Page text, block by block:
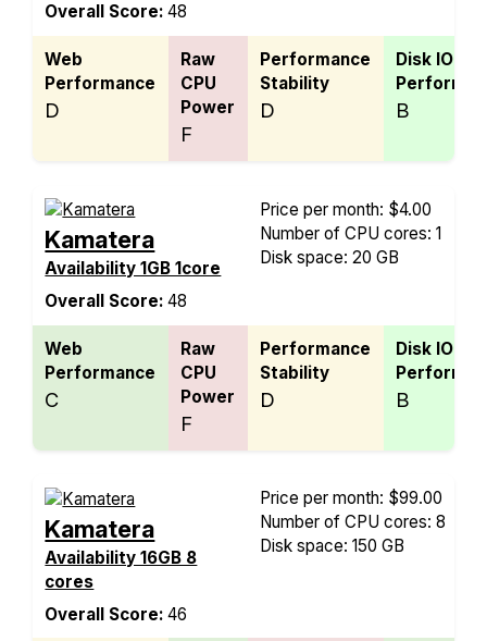
Overall Score:48
Web
Performance
D
Raw
CPU
Power
F
Performance
Stability
D
Disk IO
B
Kamatera
Availability 1GB 1core
Overall Score:48
Price per month: $4.00
Number of CPU cores: 1
Disk space: 20 GB
Web
Performance
C
Raw
CPU
Power
F
Performance
Stability
D
Disk IO
B
Kamatera
Availability 16GB 8
cores
Overall Score:46
Price per month: $99.00
Number of CPU cores: 8
Disk space: 150 GB